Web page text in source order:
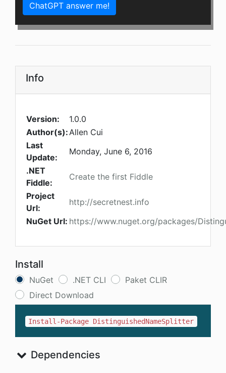
ChatGPT answer me!
Info
Version:
1.0.0
Author(s):Allen Cui
Last
Update:
Monday, June 6, 2016
.NET
Fiddle:
Create the first Fiddle
Project
Url:
http://secretnest.info
NuGet Url: https://www.nuget.org/packages/
Install
NuGet .NET CLI
Paket CLIR
Direct Download
Install-Package DistinguishedNameSplitter
Dependencies